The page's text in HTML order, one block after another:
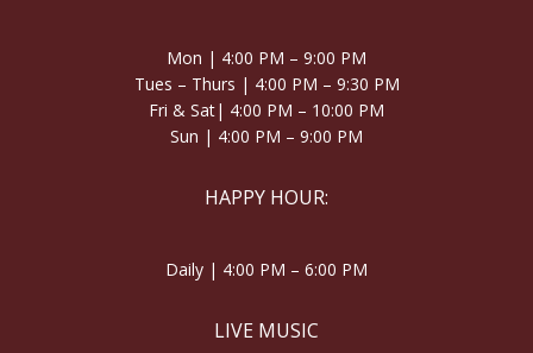
Mon | 4:00 PM – 9:00 PM
Tues – Thurs | 4:00 PM – 9:30 PM
Fri & Sat| 4:00 PM – 10:00 PM
Sun | 4:00 PM – 9:00 PM
HAPPY HOUR:
Daily | 4:00 PM – 6:00 PM
LIVE MUSIC